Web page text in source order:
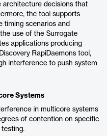
architecture decisions that
the tool supports
timing scenarios and
use of the Surrogate
applications producing
RapiDaemons tool,
interference to push system
Systems
in multicore systems
of contention on specific
testing.